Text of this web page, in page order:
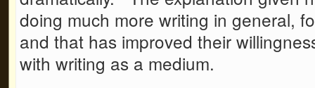
doing much more writing in general,
and that has improved their
with writing as a medium.